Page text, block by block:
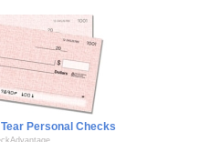
Personal Checks